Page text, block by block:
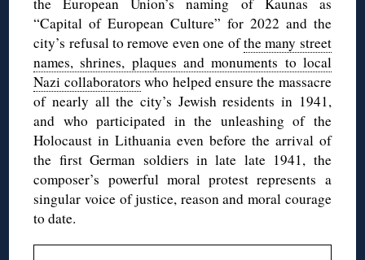
the European Union’s naming of Kaunas as
“Capital of European Culture” for 2022 and the
city’s refusal to remove even one ofthe many street
names, shrines, plaques and monuments to local
Nazi collaborators who helped ensure the massacre
of nearly all the city’s Jewish residents in 1941,
and who participated in the unleashing of the
Holocaust in Lithuania even before the arrival of
the first German soldiers in late late 1941, the
composer’s powerful moral protest represents a
singular voice of justice, reason and moral courage
to date.